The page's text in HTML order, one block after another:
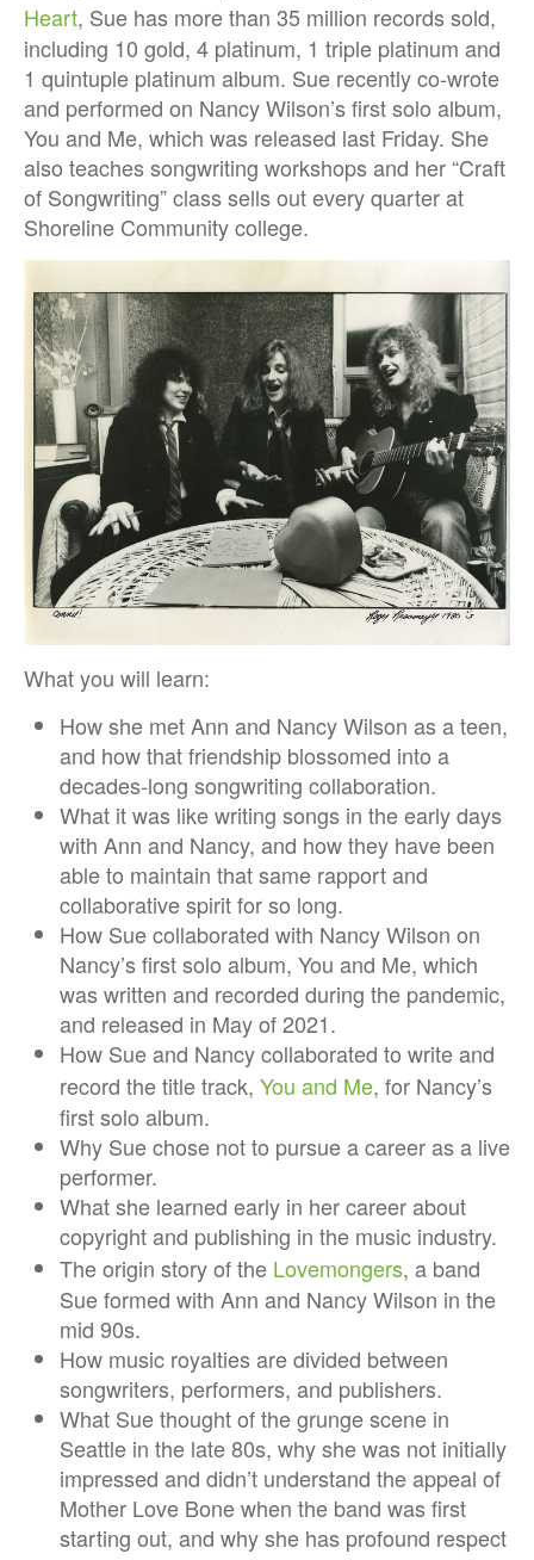
Heart, Sue has more than 35 million records sold,
including 10 gold, 4 platinum, 1 triple platinum and
1 quintuple platinum album. Sue recently co-wrote
and performed on Nancy Wilson’s first solo album,
You and Me, which was released last Friday. She
also teaches songwriting workshops and her “Craft
of Songwriting” class sells out every quarter at
Shoreline Community college.
What you will learn:
How she met Ann and Nancy Wilson as a teen,
and how that friendship blossomed into a
decades-long songwriting collaboration.
What it was like writing songs in the early days
with Ann and Nancy, and how they have been
able to maintain that same rapport and
collaborative spirit for so long.
How Sue collaborated with Nancy Wilson on
Nancy’s first solo album, You and Me, which
was written and recorded during the pandemic,
and released in May of 2021.
How Sue and Nancy collaborated to write and
record the title track, You and Me, for Nancy’s
first solo album.
Why Sue chose not to pursue a career as a live
performer.
What she learned early in her career about
copyright and publishing in the music industry.
The origin story of the Lovemongers, a band
Sue formed with Ann and Nancy Wilson in the
mid 90s.
How music royalties are divided between
songwriters, performers, and publishers.
What Sue thought of the grunge scene in
Seattle in the late 80s, why she was not initially
impressed and didn’t understand the appeal of
Mother Love Bone when the band was first
starting out, and why she has profound respect